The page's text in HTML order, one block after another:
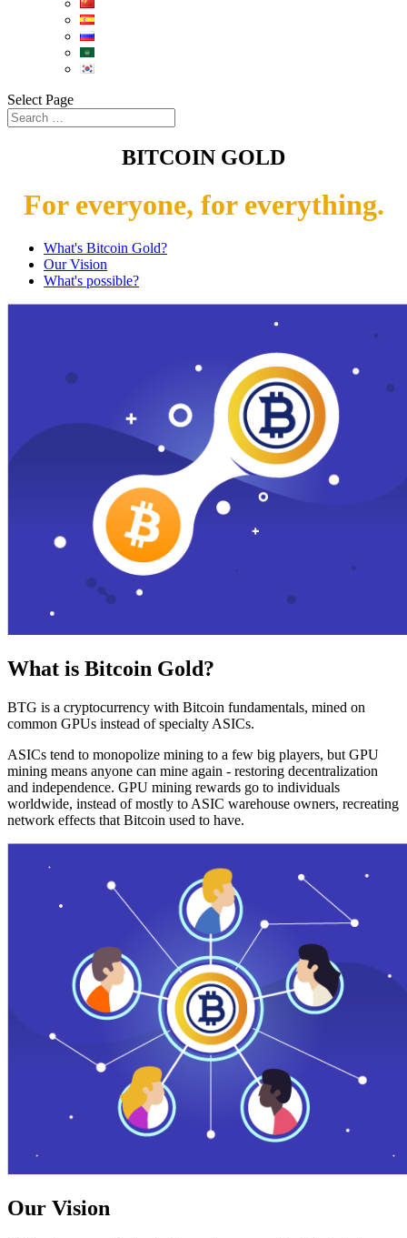
Select Page
BITCOIN GOLD
For everyone, for everything.
What's Bitcoin Gold?
Our Vision
What's possible?
What is Bitcoin Gold?
BTG is a cryptocurrency with Bitcoin fundamentals, mined on
common GPUs instead of specialty ASICs.
ASICs tend to monopolize mining to a few big players, but GPU
mining means anyone can mine again - restoring decentralization
and independence. GPU mining rewards go to individuals
worldwide, instead of mostly to ASIC warehouse owners, recreating
network effects that Bitcoin used to have.
Our Vision